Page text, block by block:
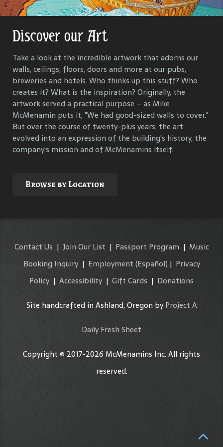
Discover our Art
Take a look at the incredible artwork that adorns our
walls, ceilings, floors, doors and more at our pubs,
breweries and hotels. Who thinks up this stuff? Who
creates it? What is the inspiration? Originally, the
artwork served a practical purpose – as Mike
McMenamin puts it, "We had good-sized walls to cover."
But over the course of twenty-plus years, the art
evolved into an expression of the building's history, the
company's mission and of McMenamins itself.
Browse by Location
Get Lost in Our History
Our goal is to keep the past in the present, to celebrate
and connect us all with the people and events that have
helped define each McMenamins property. To that end,
we research, interview and compile materials to identify
and commemorate our properties and their
surroundings.
Explore
Contact Us | Join Our List | Passport Program| Music
Booking Inquiry| Employment (Español) | Privacy
Policy | Accessibility | Gift Cards | Donations
Site handcrafted in Ashland, Oregon byProject A
Daily Fresh Sheet
Copyright © 2017-2026 McMenamins Inc. All rights
reserved.